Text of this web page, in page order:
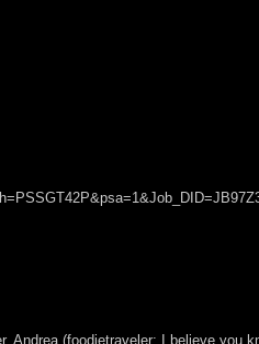
(foodietraveler; I believe you